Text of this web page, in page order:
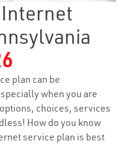
plan can be
when you are
choices, services
How do you know
service plan is best